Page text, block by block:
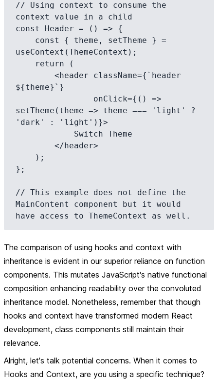
// Using context to consume the
context value in a child
const Header = () => {
useContext(ThemeContext);
${theme}`}
setTheme(theme => theme === 'light' ?
'dark' : 'light')}>
};
// This example does not define the
MainContent component but it would
The comparison of using hooks and context with
inheritance is evident in our superior reliance on function
components. This mutates JavaScript's native functional
composition enhancing readability over the convoluted
inheritance model. Nonetheless, remember that though
hooks and context have transformed modern React
development, class components still maintain their
relevance.
Alright, let's talk potential concerns. When it comes to
Hooks and Context, are you using a specific technique?